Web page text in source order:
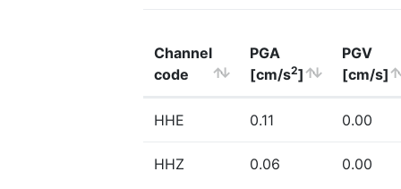
Channel
code
PGA
[cm/s2]
PGV
[cm/s]
HHE 0.11 0.00
HHZ 0.06 0.00